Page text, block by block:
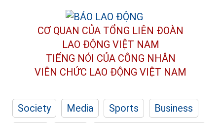
CƠ QUAN CỦA TỔNG LIÊN ĐOÀN
LAO ĐỘNG VIỆT NAM
TIẾNG NÓI CỦA CÔNG NHÂN
VIÊN CHỨC LAO ĐỘNG VIỆT NAM
Society Media Sports
Business